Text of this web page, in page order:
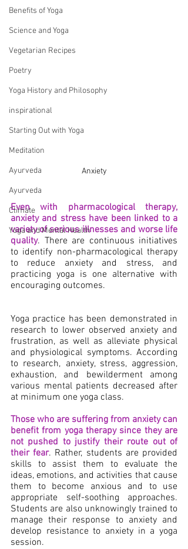
Benefits of Yoga
Science and Yoga
Vegetarian Recipes
Poetry
Yoga History and Philosophy
inspirational
Starting Out with Yoga
Meditation
Ayurveda
Ayurveda
Climate
Yoga and Mental Health
Anxiety
Even with pharmacological therapy,
anxiety and stress have been linked to a
variety of serious illnesses and worse life
quality. There are continuous initiatives
to identify non-pharmacological therapy
to reduce anxiety and stress, and
practicing yoga is one alternative with
encouraging outcomes.
Yoga practice has been demonstrated in
research to lower observed anxiety and
frustration, as well as alleviate physical
and physiological symptoms. According
to research, anxiety, stress, aggression,
exhaustion, and bewilderment among
various mental patients decreased after
at minimum one yoga class.
Those who are suffering from anxiety can
benefit from yoga therapy since they are
not pushed to justify their route out of
their fear. Rather, students are provided
skills to assist them to evaluate the
ideas, emotions, and activities that cause
them to become anxious and to use
appropriate self-soothing approaches.
Students are also unknowingly trained to
manage their response to anxiety and
develop resistance to anxiety in a yoga
session.